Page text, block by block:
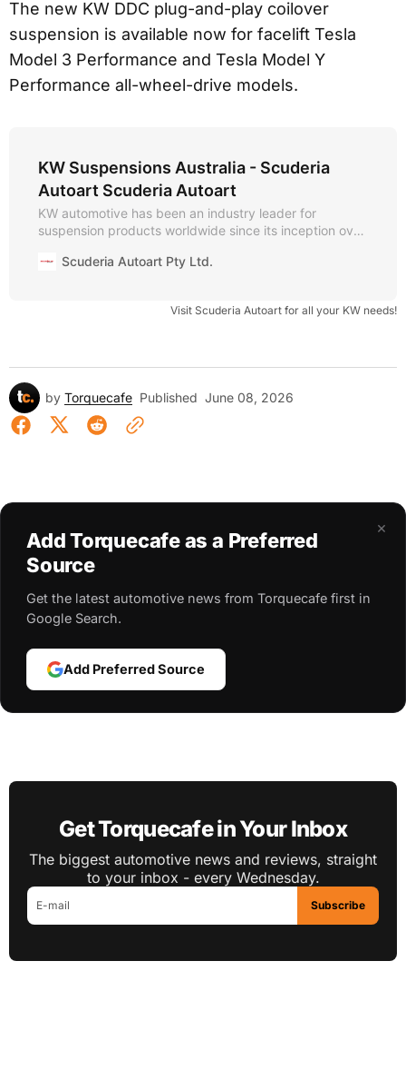
The new KW DDC plug-and-play coilover
suspension is available now for facelift Tesla
Model 3 Performance and Tesla Model Y
Performance all-wheel-drive models.
KW Suspensions Australia - Scuderia
Autoart Scuderia Autoart
KW automotive has been an industry leader for
suspension products worldwide since its inception over
independent aftermarket suspension portfolio, state-of-
Scuderia Autoart Pty Ltd.
Visit Scuderia Autoart for all your KW needs!
by Torquecafe Published June 08, 2026
×
Add Torquecafe as a Preferred
Source
Get the latest automotive news from Torquecafe first in
Google Search.
Add Preferred Source
Get Torquecafe in Your Inbox
The biggest automotive news and reviews, straight
to your inbox - every Wednesday.
Subscribe